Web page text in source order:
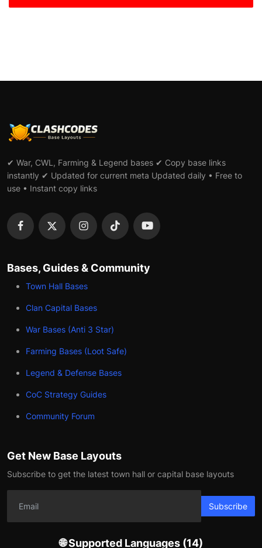
✔ War, CWL, Farming & Legend bases ✔ Copy base links
instantly ✔ Updated for current meta Updated daily • Free to
use • Instant copy links
Bases, Guides & Community
Town Hall Bases
Clan Capital Bases
War Bases (Anti 3 Star)
Farming Bases (Loot Safe)
Legend & Defense Bases
CoC Strategy Guides
Community Forum
Get New Base Layouts
Subscribe to get the latest town hall or capital base layouts
Subscribe
🌐 Supported Languages (14)